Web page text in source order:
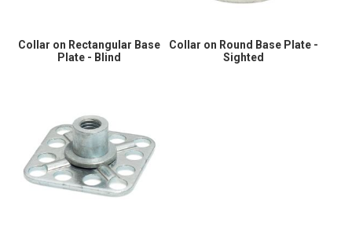
Collar on Rectangular Base
Plate - Blind
Collar on Round Base Plate -
Sighted